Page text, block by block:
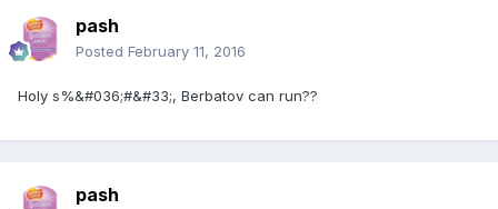
pash
Posted February 11, 2016
Holy s%&#036;#&#33;, Berbatov can run??
pash